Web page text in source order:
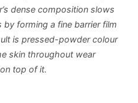
dense composition slows
forming a fine barrier film
is pressed-powder colour
skin throughout wear
top of it.